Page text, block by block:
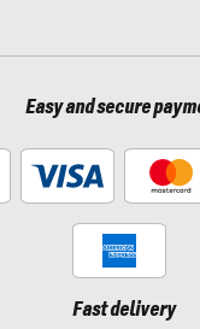
Easy and secure
Fast delivery